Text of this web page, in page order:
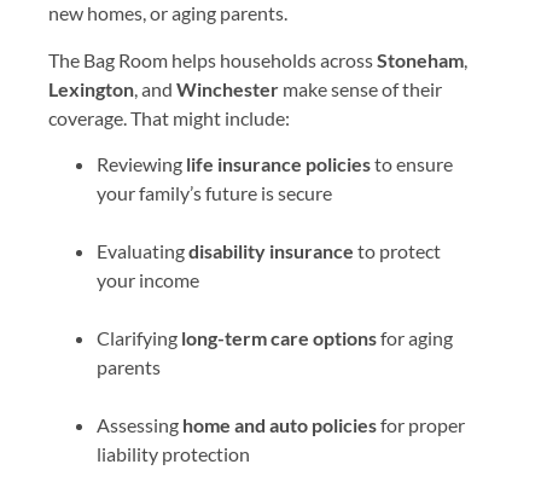
new homes, or aging parents.
The Bag Room helps households acrossStoneham
Lexington , and Winchester make sense of their
coverage. That might include:
Reviewing life insurance policiesto ensure
your family’s future is secure
Evaluatingdisability insurance to protect
your income
Clarifying long-term care optionsfor aging
parents
Assessing home and auto policiesfor proper
liability protection